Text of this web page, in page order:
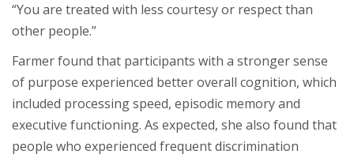
“You are treated with less courtesy or respect than
other people.”
Farmer found that participants with a stronger sense
of purpose experienced better overall cognition, which
included processing speed, episodic memory and
executive functioning. As expected, she also found that
people who experienced frequent discrimination